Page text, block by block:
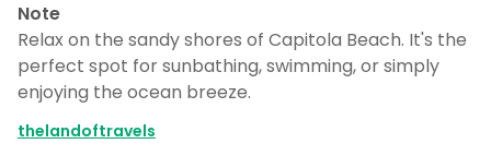
Note
Relax on the sandy shores of Capitola Beach. It's the
perfect spot for sunbathing, swimming, or simply
enjoying the ocean breeze.
thelandoftravels